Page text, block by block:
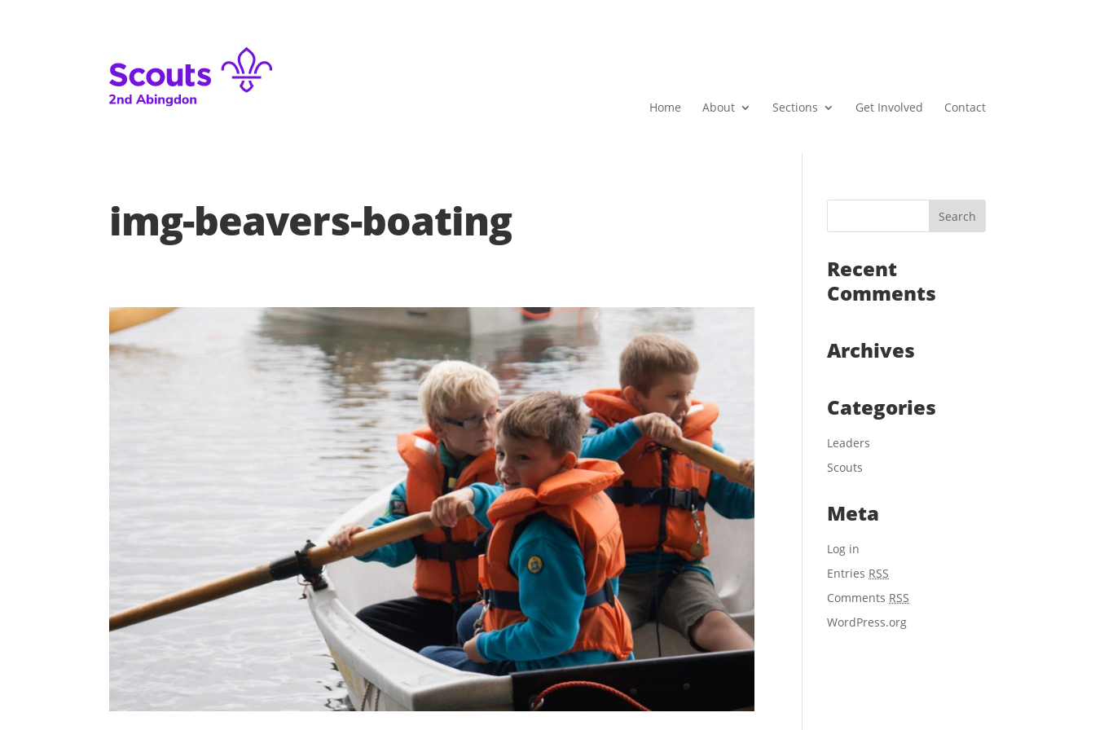
Home About Sections Get Involved Contact
img-beavers-boating
Recent
Comments
Archives
Categories
Leaders
Scouts
Meta
Log in
Entries RSS
Comments RSS
WordPress.org